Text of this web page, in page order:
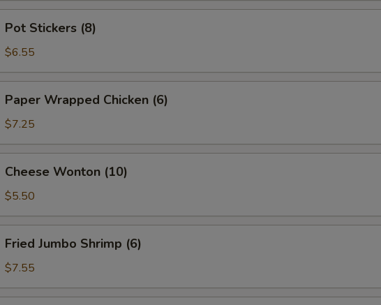
Stickers
(8)
Pot Stickers (8)
$6.55
Wrapped
Chicken
Paper Wrapped Chicken (6)
$7.25
Wonton
(10)
Cheese Wonton (10)
$5.50
Jumbo
Shrimp
Fried Jumbo Shrimp (6)
$7.55